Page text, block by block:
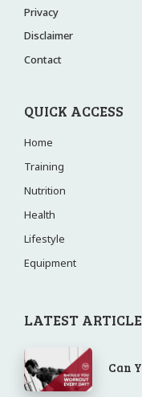
Privacy
Disclaimer
Contact
QUICK ACCESS
Home
Training
Nutrition
Health
Lifestyle
Equipment
LATEST
Can